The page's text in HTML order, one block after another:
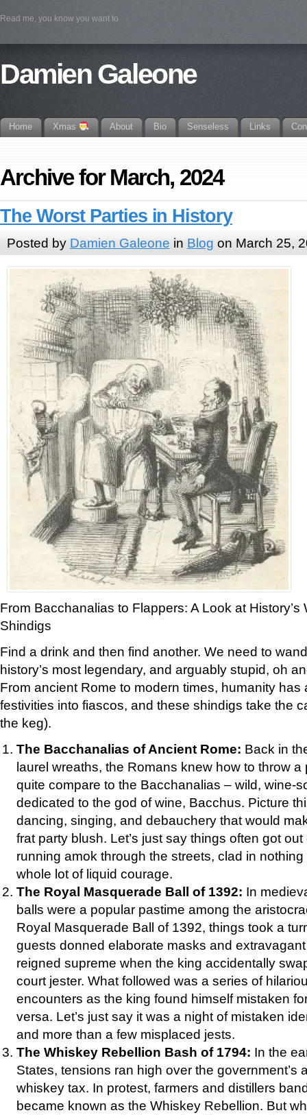
Read me, you know you want to
Damien Galeone
Home Xmas About Bio Senseless Links
Archive for March, 2024
The Worst Parties in History
Posted by Damien Galeone in Blog on March 25,
From Bacchanalias to Flappers: A Look at History’s
Shindigs
Find a drink and then find another. We need to
history’s most legendary, and arguably stupid, oh
From ancient Rome to modern times, humanity has
festivities into fiascos, and these shindigs take the
the keg).
The Bacchanalias of Ancient Rome: Back in
laurel wreaths, the Romans knew how to throw a
quite compare to the Bacchanalias – wild, wine-
dedicated to the god of wine, Bacchus. Picture
dancing, singing, and debauchery that would
frat party blush. Let’s just say things often got
running amok through the streets, clad in
whole lot of liquid courage.
The Royal Masquerade Ball of 1392: In
balls were a popular pastime among the
Royal Masquerade Ball of 1392, things took a
guests donned elaborate masks and
reigned supreme when the king accidentally
court jester. What followed was a series of
encounters as the king found himself mistaken
versa. Let’s just say it was a night of mistaken
and more than a few misplaced jests.
The Whiskey Rebellion Bash of 1794: In the
States, tensions ran high over the government’s
whiskey tax. In protest, farmers and distillers
became known as the Whiskey Rebellion. But